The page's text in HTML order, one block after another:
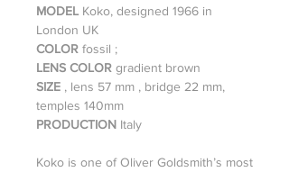
MODEL Koko, designed 1966 in
London UK
COLOR fossil ;
LENS COLOR gradient brown
SIZE , lens 57 mm , bridge 22 mm,
temples 140mm
PRODUCTION Italy
Koko is one of Oliver Goldsmith’s most